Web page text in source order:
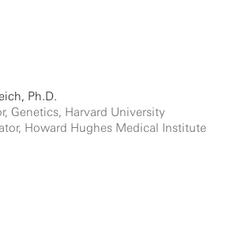
Ph.D.
Genetics, Harvard University
Howard Hughes Medical Institute